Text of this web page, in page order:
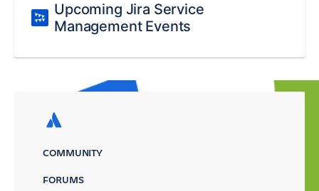
Upcoming Jira Service
Management Events
COMMUNITY
FORUMS